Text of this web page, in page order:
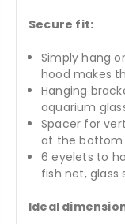
Secure fit:
Simply hang
hood makes
Hanging
aquarium
Spacer for
at the
6 eyelets to
fish net, glass
Ideal